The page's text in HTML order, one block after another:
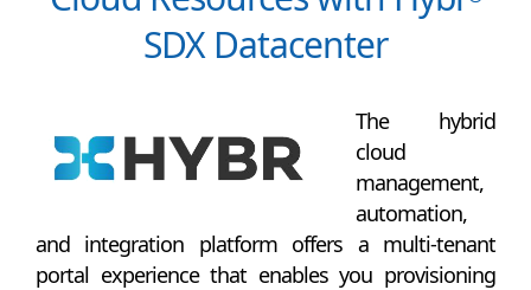
SDX Datacenter
The hybrid
cloud
management,
automation,
and integration platform offers a multi-tenant
portal experience that enables you provisioning